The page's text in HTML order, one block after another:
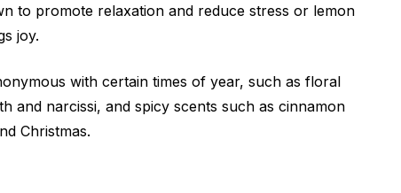
to promote relaxation and reduce stress or lemon
joy.
with certain times of year, such as floral
and narcissi, and spicy scents such as cinnamon
Christmas.